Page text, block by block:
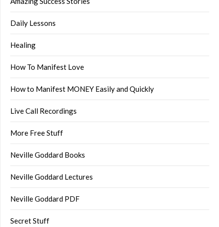
Daily Lessons
Healing
How To Manifest Love
How to Manifest MONEY Easily and Quickly
Live Call Recordings
More Free Stuff
Neville Goddard Books
Neville Goddard Lectures
Neville Goddard PDF
Secret Stuff